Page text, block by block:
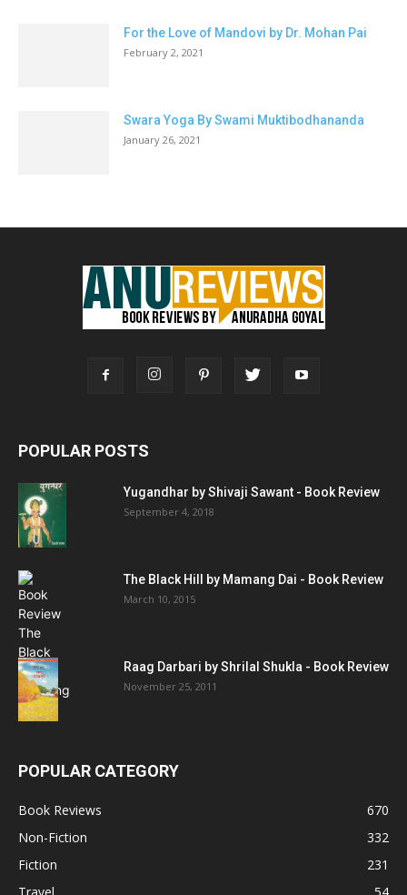
For the Love of Mandovi by Dr. Mohan Pai
February 2, 2021
Swara Yoga By Swami Muktibodhananda
January 26, 2021
POPULAR POSTS
Yugandhar by Shivaji Sawant - Book Review
September 4, 2018
The Black Hill by Mamang Dai - Book Review
March 10, 2015
Raag Darbari by Shrilal Shukla - Book Review
November 25, 2011
POPULAR CATEGORY
Book Reviews
670
Non-Fiction
332
Fiction
231